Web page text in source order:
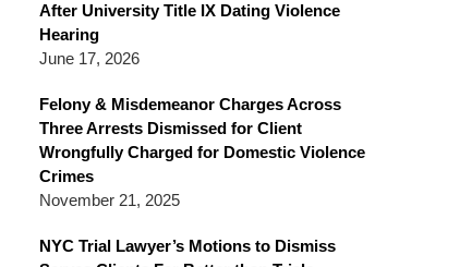
After University Title IX Dating Violence
Hearing
June 17, 2026
Felony & Misdemeanor Charges Across
Three Arrests Dismissed for Client
Wrongfully Charged for Domestic Violence
Crimes
November 21, 2025
NYC Trial Lawyer’s Motions to Dismiss